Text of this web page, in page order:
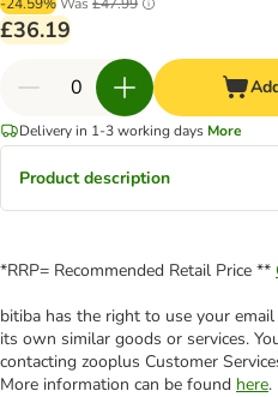
£36.19
Delivery in 1-3 working days More
Product description
*RRP= Recommended Retail Price **
bitiba has the right to use your
its own similar goods or services.
contacting zooplus Customer
More information can be found here.